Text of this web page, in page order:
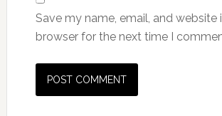
Save my name, email, and website
browser for the next time I